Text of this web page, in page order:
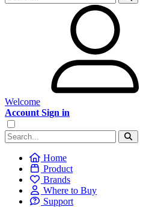
Welcome
Account Sign in
Home
Product
Brands
Where to Buy
Support